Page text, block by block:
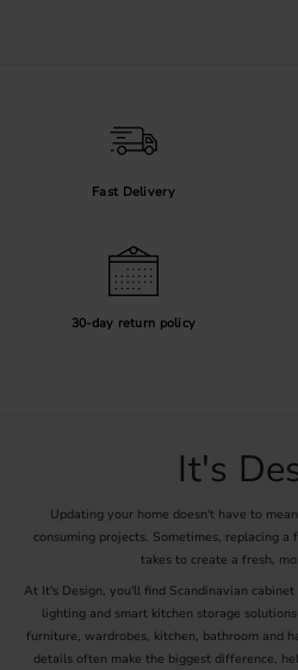
Fast Delivery
30-day return policy
It's
Updating your home doesn't have to
consuming projects. Sometimes, replacing
takes to create a fresh,
At It's Design, you'll find Scandinavian cabinet
lighting and smart kitchen storage
furniture, wardrobes, kitchen, bathroom and
details often make the biggest difference,